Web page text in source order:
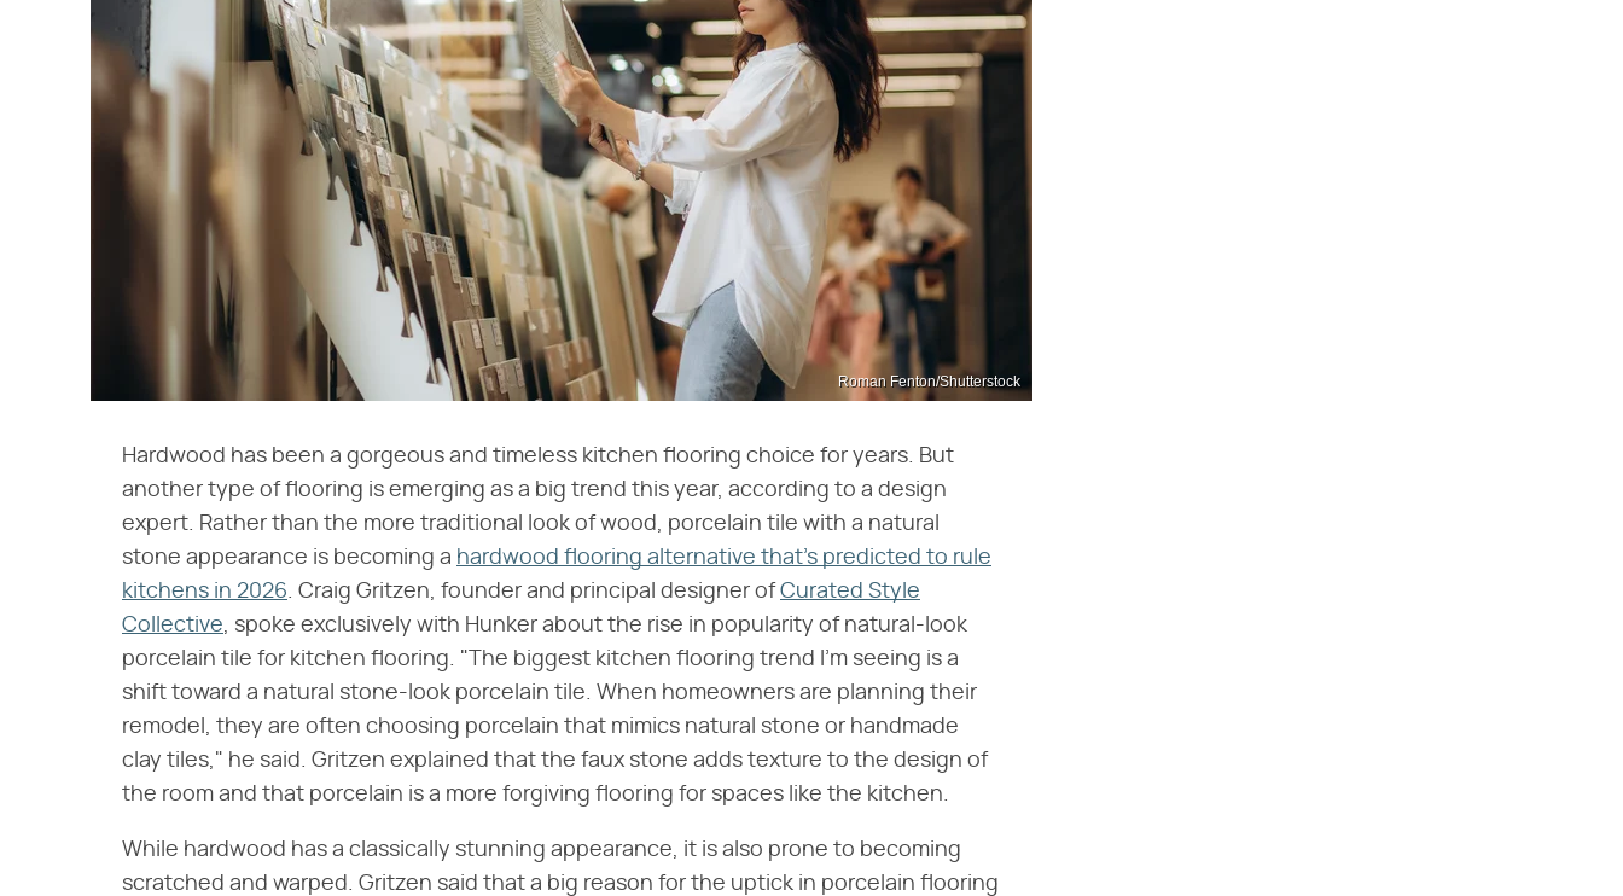
Roman Fenton/Shutterstock
Hardwood has been a gorgeous and timeless kitchen flooring choice for years. But
another type of flooring is emerging as a big trend this year, according to a design
expert. Rather than the more traditional look of wood, porcelain tile with a natural
stone appearance is becoming a hardwood flooring alternative that's predicted to rule
kitchens in 2026. Craig Gritzen, founder and principal designer ofCurated Style
Collective, spoke exclusively with Hunker about the rise in popularity of natural-look
porcelain tile for kitchen flooring. "The biggest kitchen flooring trend I'm seeing is a
shift toward a natural stone-look porcelain tile. When homeowners are planning their
remodel, they are often choosing porcelain that mimics natural stone or handmade
clay tiles," he said. Gritzen explained that the faux stone adds texture to the design of
the room and that porcelain is a more forgiving flooring for spaces like the kitchen.
While hardwood has a classically stunning appearance, it is also prone to becoming
scratched and warped. Gritzen said that a big reason for the uptick in porcelain flooring